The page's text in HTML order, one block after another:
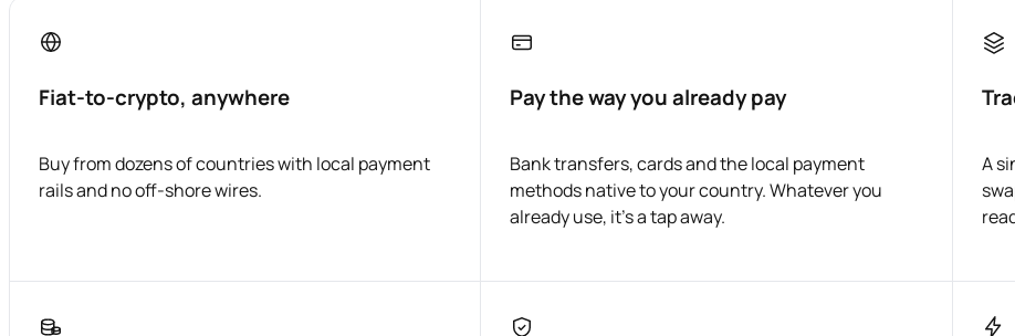
Fiat-to-crypto, anywhere
Buy from dozens of countries with local payment
rails and no off-shore wires.
Pay the way you already pay
Bank transfers, cards and the local payment
methods native to your country. Whatever you
already use, it's a tap away.
A